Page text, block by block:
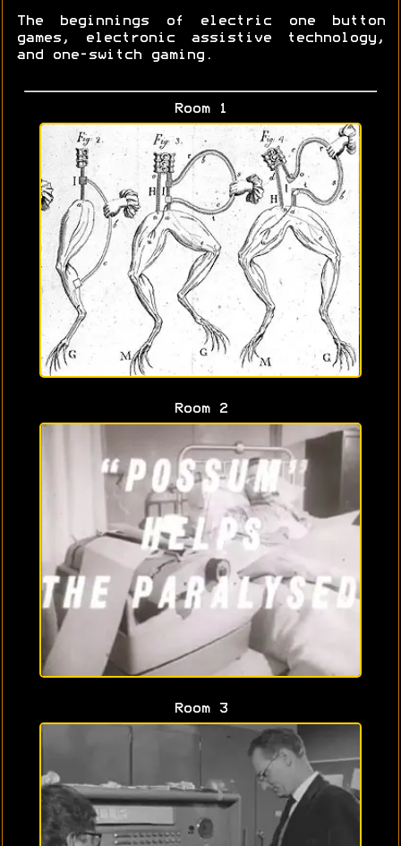
The beginnings of electric one button
games, electronic assistive technology,
and one-switch gaming.
Room 1
Room 2
Room 3